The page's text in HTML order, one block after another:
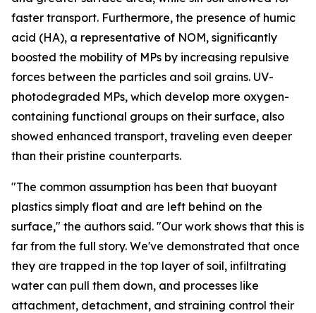
faster transport. Furthermore, the presence of humic
acid (HA), a representative of NOM, significantly
boosted the mobility of MPs by increasing repulsive
forces between the particles and soil grains. UV-
photodegraded MPs, which develop more oxygen-
containing functional groups on their surface, also
showed enhanced transport, traveling even deeper
than their pristine counterparts.
"The common assumption has been that buoyant
plastics simply float and are left behind on the
surface," the authors said. "Our work shows that this is
far from the full story. We've demonstrated that once
they are trapped in the top layer of soil, infiltrating
water can pull them down, and processes like
attachment, detachment, and straining control their